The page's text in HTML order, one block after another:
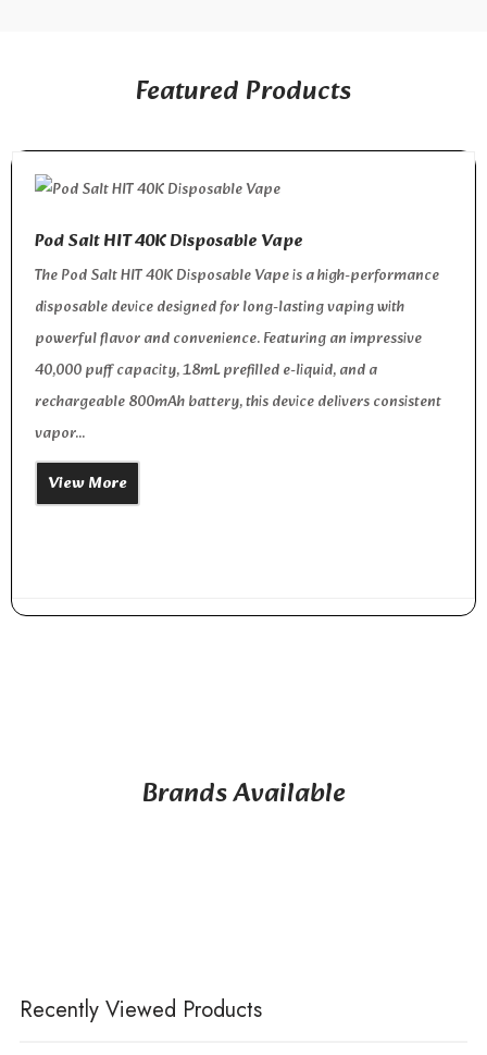
Featured Products
Pod Salt HIT 40K Disposable Vape
The Pod Salt HIT 40K Disposable Vape is a high-performance
disposable device designed for long-lasting vaping with
powerful flavor and convenience. Featuring an impressive
40,000 puff capacity, 18mL prefilled e-liquid, and a
rechargeable 800mAh battery, this device delivers consistent
vapor...
View More
Brands Available
Recently Viewed Products